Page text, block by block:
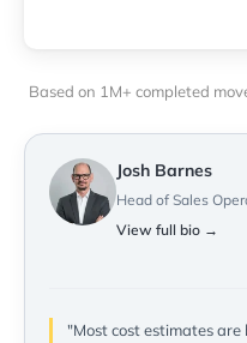
Based on 1M+ completed
Josh Barnes
Head of Sales
View full bio →
"Most cost estimates